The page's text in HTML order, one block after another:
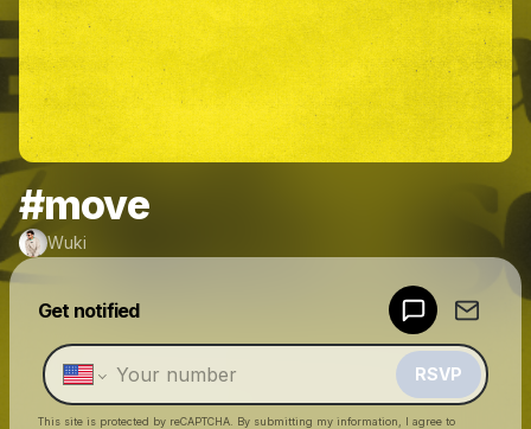
#move
Wuki
Get notified
RSVP
This site is protected by reCAPTCHA. By submitting my information, I agree to